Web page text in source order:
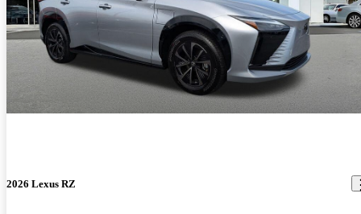
2026 Lexus RZ